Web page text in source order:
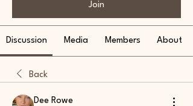
Join
Discussion Media Members About
Back
Dee Rowe